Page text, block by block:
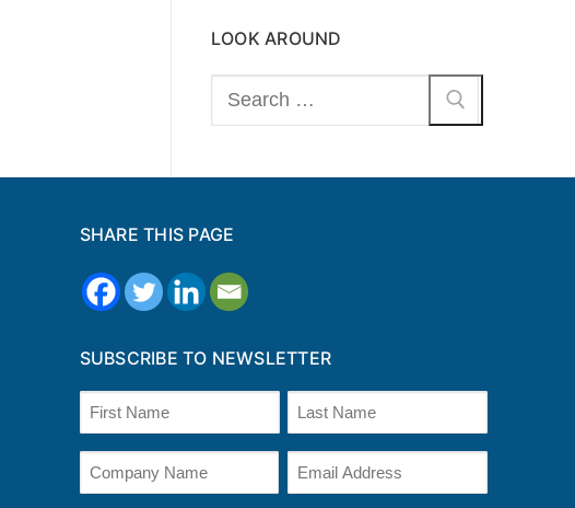
LOOK AROUND
Search
for:
SHARE THIS PAGE
SUBSCRIBE TO NEWSLETTER
Name
(Required)
First Last
Company
Name
Email
(Required)